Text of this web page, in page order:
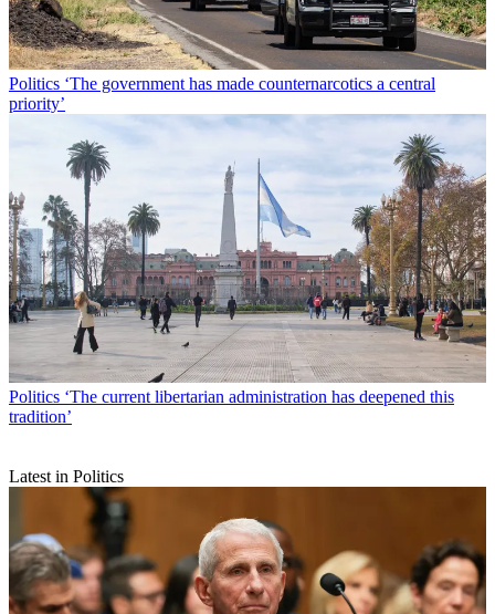
Politics ‘The government has made counternarcotics a central
priority’
Politics ‘The current libertarian administration has deepened this
tradition’
Latest in Politics